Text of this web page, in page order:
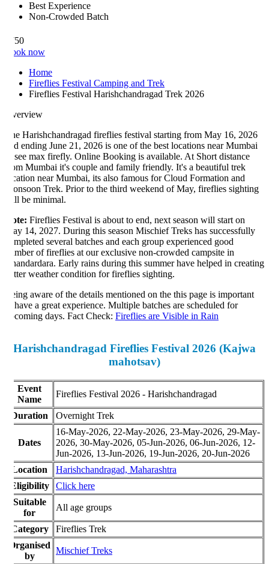
Best Experience
Non-Crowded Batch
now
Home
Fireflies Festival Camping and Trek
Fireflies Festival Harishchandragad Trek 2026
Harishchandragad fireflies festival starting from May 16, 2026
ending June 21, 2026 is one of the best locations near Mumbai
max firefly. Online Booking is available. At Short distance
Mumbai it's couple and family friendly. It's a beautiful trek
near Mumbai, its also famous for Cloud Formation and
Trek. Prior to the third weekend of May, fireflies sighting
be minimal.
Fireflies Festival is about to end, next season will start on
14, 2027. During this season Mischief Treks has successfully
several batches and each group experienced good
of fireflies at our exclusive non-crowded campsite in
Early rains during this summer have helped in creating
weather condition for fireflies sighting.
aware of the details mentioned on the this page is important
a great experience. Multiple batches are scheduled for
days. Fact Check:Fireflies are Visible in Rain
Harishchandragad Fireflies Festival 2026 (Kajwa
mahotsav)
Event
Name
Fireflies Festival 2026 - Harishchandragad
Overnight Trek
Dates
16-May-2026, 22-May-2026, 23-May-2026, 29-May-
2026, 30-May-2026, 05-Jun-2026, 06-Jun-2026, 12-
Jun-2026, 13-Jun-2026, 19-Jun-2026, 20-Jun-2026
Harishchandragad,Maharashtra
Click here
All age groups
Fireflies Trek
Mischief Treks